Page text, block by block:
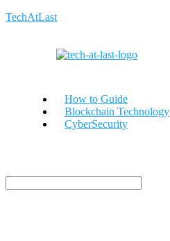
TechAtLast
How to Guide
Blockchain Technology
CyberSecurity